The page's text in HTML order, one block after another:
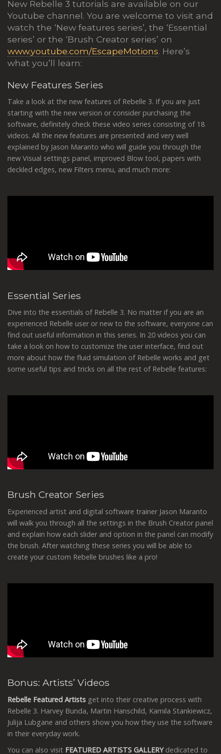
New Rebelle 3 tutorials are available on our
Youtube channel. You are welcome to visit and
watch the ‘New features series’, the ‘Essential
series’ or the ‘Brush Creator series’ on
www.youtube.com/EscapeMotions. Here’s
what you’ll learn:
New Features Series
Take a look at the new features of Rebelle 3. If you are just
starting with the new version or consider purchasing the
software, definitely check these video series consisting of 18
videos. All the new features are presented and very well
explained by Jason Maranto who will guide you through the
new Visual settings panel, improved Blow tool, papers with
deckled edges, new Filters menu, and much more:
Essential Series
Dive into the essentials of Rebelle 3. No matter if you are an
experienced Rebelle user or new to the software, everyone can
find out useful information in this series. In 20 videos you can
take a look on how to customize the user interface, find out
more about how the fluid simulation of Rebelle works and get
some useful tips and tricks on all the rest of Rebelle features:
Brush Creator Series
Experienced artist and digital software trainer Jason Maranto
will walk you through all the settings in the Brush Creator panel
and explain how each slider and option in the panel can modify
the brush. After watching these series you will be able to
create your custom Rebelle brushes like a pro!
Bonus: Artists’ Videos
Rebelle Featured Artists get into their creative process with
Rebelle 3. Harvey Bunda, Martin Hanschild, Kamila Stankiewicz,
Julija Lubgane and others show you how they use the software
in their everyday work.
You can also visit FEATURED ARTISTS GALLERYdedicated to